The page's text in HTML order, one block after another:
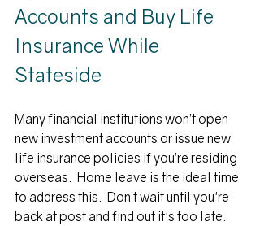
Accounts and Buy Life
Insurance While
Stateside
Many financial institutions won’t open
new investment accounts or issue new
life insurance policies if you’re residing
overseas.  Home leave is the ideal time
to address this.  Don’t wait until you're
back at post and find out it's too late.